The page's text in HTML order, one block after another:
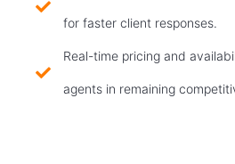
for faster client responses.
Real-time pricing and
agents in remaining